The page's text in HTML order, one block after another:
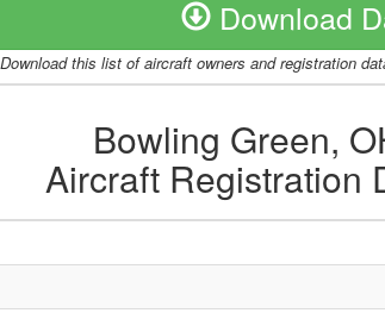
Download
Download this list of aircraft owners and registration
Bowling Green,
Aircraft Registration